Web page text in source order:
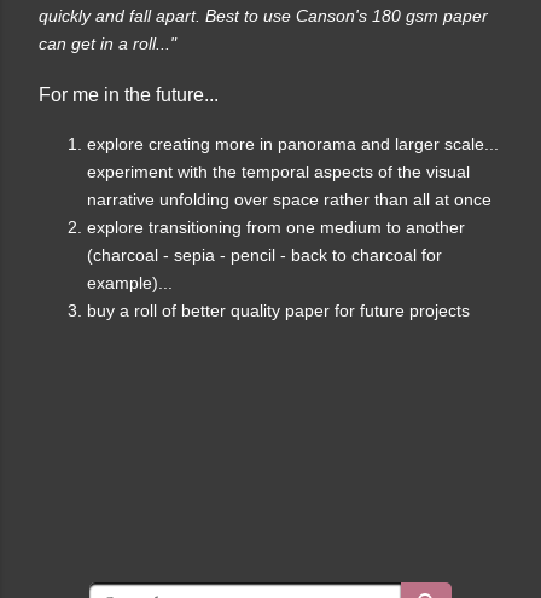
quickly and fall apart. Best to use Canson's 180 gsm paper
can get in a roll..."
For me in the future...
explore creating more in panorama and larger scale...
experiment with the temporal aspects of the visual
narrative unfolding over space rather than all at once
explore transitioning from one medium to another
(charcoal - sepia - pencil - back to charcoal for
example)...
buy a roll of better quality paper for future projects